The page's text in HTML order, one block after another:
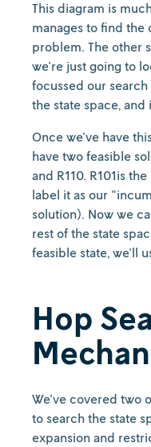
This diagram is
manages to find the
problem. The other
we're just going to
focussed our
the state space, and
Once we've have
have two feasible
and R110. R101is
label it as our
solution). Now we
rest of the state
feasible state, we'll
Hop
We've covered two
to search the state
expansion and